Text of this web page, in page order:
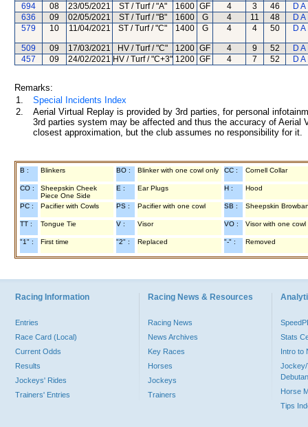
694
08 23/05/2021 ST / Turf / "A" 1600 GF 4 3 46
D
636
09 02/05/2021 ST / Turf / "B" 1600 G 4 11 48
D
579
10 11/04/2021 ST / Turf / "C" 1400 G 4 4 50 D
509 09 17/03/2021 HV / Turf / "C" 1200 GF 4 9 52
D
457
09 24/02/2021 HV / Turf / "C+3" 1200 GF 4 7 52 D
Remarks:
1.
Special Incidents Index
2.
Aerial Virtual Replay is provided by 3rd parties, for personal
3rd parties system may be affected and thus the accuracy of
closest approximation, but the club assumes no responsibility for
B : Blinkers BO : Blinker with one cowl only CC : Cornell Collar
CO :
Sheepskin Cheek
Piece One Side
E : Ear Plugs H : Hood
PC : Pacifier with Cowls PS : Pacifier with one cowl SB : Sheepskin
TT : Tongue Tie V : Visor VO : Visor with one cowl
"1" : First time "2" : Replaced "-" : Removed
Racing Information
Entries
Race Card (Local)
Current Odds
Results
Jockeys' Rides
Trainers' Entries
Racing News & Resources
Racing News
News Archives
Key Races
Horses
Jockeys
Trainers
Stats
Intro to
Jockey/
Horse
Tips